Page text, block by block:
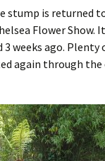
stump is returned
Flower Show.
weeks ago. Plenty
again through